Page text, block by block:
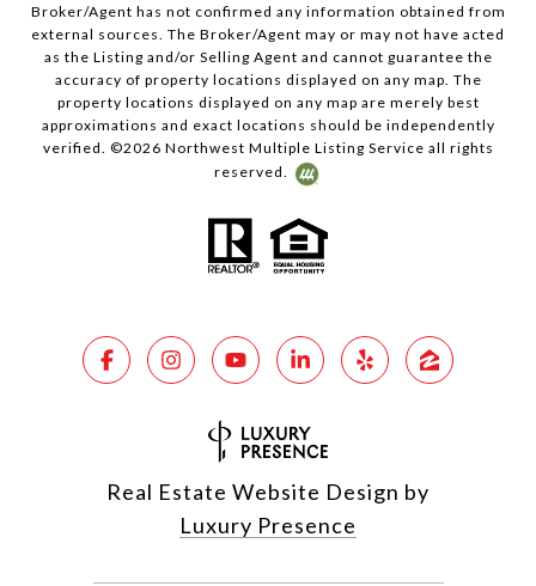
Broker/Agent has not confirmed any information obtained from
external sources. The Broker/Agent may or may not have acted
as the Listing and/or Selling Agent and cannot guarantee the
accuracy of property locations displayed on any map. The
property locations displayed on any map are merely best
approximations and exact locations should be independently
verified. ©2026 Northwest Multiple Listing Service all rights
reserved.
Real Estate Website Design by
Luxury Presence